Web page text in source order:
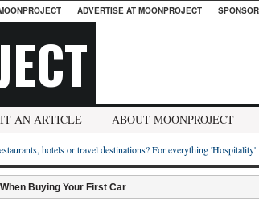
ADVERTISE AT MOONPROJECT
AN ARTICLE ABOUT MOONPROJECT
hotels or travel destinations? For everything
Buying Your First Car